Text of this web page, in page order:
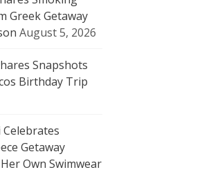
Greek Getaway
August 5, 2026
Snapshots
Birthday Trip
Celebrates
Getaway
Own Swimwear